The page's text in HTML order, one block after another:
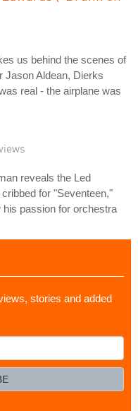
us behind the scenes of
Jason Aldean, Dierks
real - the airplane was
reveals the Led
for "Seventeen,"
his passion for orchestra
stories and added